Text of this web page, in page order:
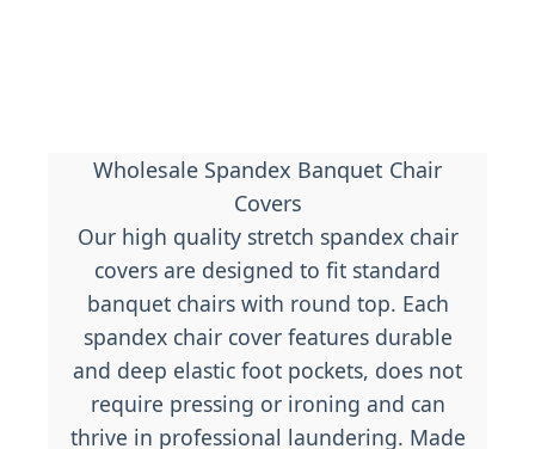
Wholesale Spandex Banquet Chair
Covers
Our high quality stretch spandex chair
covers are designed to fit standard
banquet chairs with round top. Each
spandex chair cover features durable
and deep elastic foot pockets, does not
require pressing or ironing and can
thrive in professional laundering. Made